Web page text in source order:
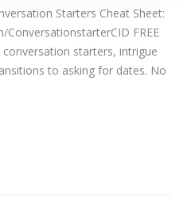
Starters Cheat Sheet:
FREE
conversation starters, intrigue
to asking for dates. No